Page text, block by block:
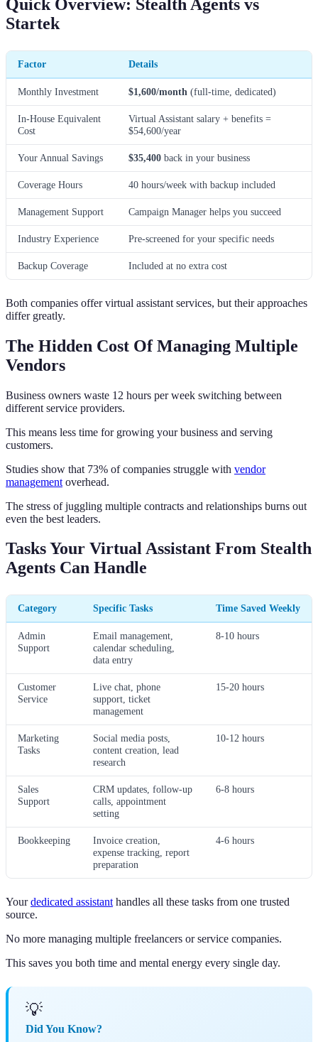
Quick Overview: Stealth Agents vs
Startek
Factor Details
Monthly Investment $1,600/month (full-time, dedicated)
In-House Equivalent
Cost
Virtual Assistant salary + benefits =
$54,600/year
Your Annual Savings $35,400 back in your business
Coverage Hours 40 hours/week with backup included
Management Support Campaign Manager helps you succeed
Industry Experience Pre-screened for your specific needs
Backup Coverage Included at no extra cost
Both companies offer virtual assistant services, but their approaches
differ greatly.
The Hidden Cost Of Managing Multiple
Vendors
Business owners waste 12 hours per week switching between
different service providers.
This means less time for growing your business and serving
customers.
Studies show that 73% of companies struggle with vendor
management overhead.
The stress of juggling multiple contracts and relationships burns out
even the best leaders.
Tasks Your Virtual Assistant From Stealth
Agents Can Handle
Category Specific Tasks Time Saved Weekly
Admin
Support
Email management,
calendar scheduling,
data entry
8-10 hours
Customer
Service
Live chat, phone
support, ticket
management
15-20 hours
Marketing
Tasks
Social media posts,
content creation, lead
research
10-12 hours
Sales
Support
CRM updates, follow-up
calls, appointment
setting
6-8 hours
Bookkeeping
Invoice creation,
expense tracking, report
preparation
4-6 hours
Yourdedicated assistanthandles all these tasks from one trusted
source.
No more managing multiple freelancers or service companies.
This saves you both time and mental energy every single day.
💡
Did You Know?